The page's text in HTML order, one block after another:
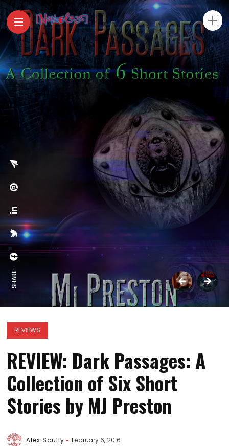
SHARE:
REVIEWS
REVIEW: Dark Passages: A
Collection of Six Short
Stories by MJ Preston
Alex Scully February 6, 2016